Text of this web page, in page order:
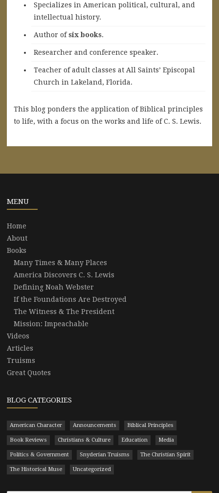
Specializes in American political, cultural, and
intellectual history.
Author ofsix books.
Researcher and conference speaker.
Teacher of adult classes at All Saints’ Episcopal
Church in Lakeland, Florida.
This blog ponders the application of Biblical principles
to life, with a focus on the works and life of C. S. Lewis.
MENU
Home
About
Books
Many Times & Many Places
America Discovers C. S. Lewis
Defining Noah Webster
If the Foundations Are Destroyed
The Witness & The President
Mission: Impeachable
Videos
Articles
Truisms
Great Quotes
BLOG CATEGORIES
American Character Announcements Biblical Principles
Book Reviews Christians & Culture Education Media
Politics & Government Snyderian Truisms The Christian Spirit
The Historical Muse Uncategorized